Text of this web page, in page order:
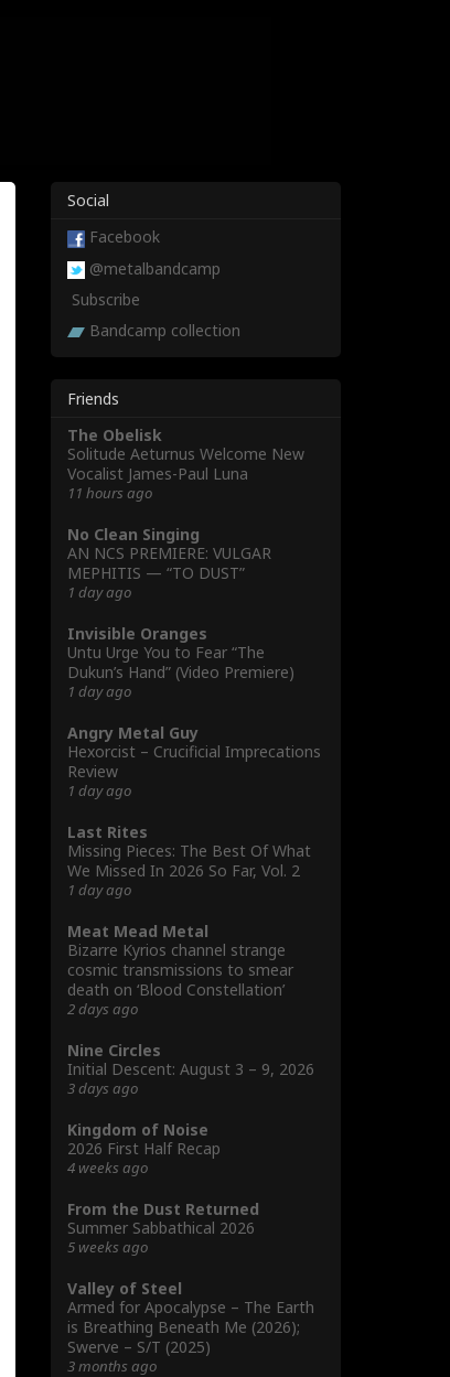
Social
Facebook
@metalbandcamp
Subscribe
Bandcamp collection
Friends
The Obelisk
Solitude Aeturnus Welcome New
Vocalist James-Paul Luna
11 hours ago
No Clean Singing
AN NCS PREMIERE: VULGAR
MEPHITIS — “TO DUST”
1 day ago
Invisible Oranges
Untu Urge You to Fear “The
Dukun’s Hand” (Video Premiere)
1 day ago
Angry Metal Guy
Hexorcist – Crucificial Imprecations
Review
1 day ago
Last Rites
Missing Pieces: The Best Of What
We Missed In 2026 So Far, Vol. 2
1 day ago
Meat Mead Metal
Bizarre Kyrios channel strange
cosmic transmissions to smear
death on ‘Blood Constellation’
2 days ago
Nine Circles
Initial Descent: August 3 – 9, 2026
3 days ago
Kingdom of Noise
2026 First Half Recap
4 weeks ago
From the Dust Returned
Summer Sabbathical 2026
5 weeks ago
Valley of Steel
Armed for Apocalypse – The Earth
is Breathing Beneath Me (2026);
Swerve – S/T (2025)
3 months ago